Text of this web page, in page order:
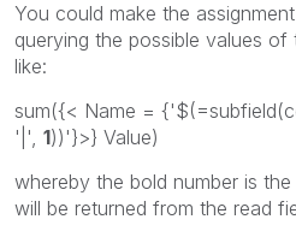
You could make the
querying the possible values
like:
sum({< Name =
'|', 1))'}>} Value)
whereby the bold number is
will be returned from the read